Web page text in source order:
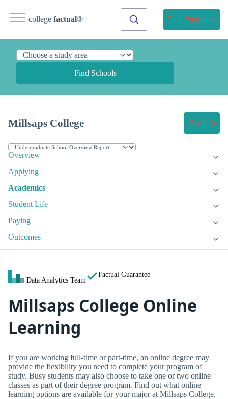
college factual® Find Programs
Find Schools
Millsaps College Get Info
Overview
Applying
Academics
Student Life
Paying
Outcomes
Data Analytics Team
Factual Guarantee
Millsaps College Online
Learning
If you are working full-time or part-time, an online degree may
provide the flexibility you need to complete your program of
study. Busy students may also choose to take one or two online
classes as part of their degree program. Find out what online
learning options are available for your major at Millsaps College.